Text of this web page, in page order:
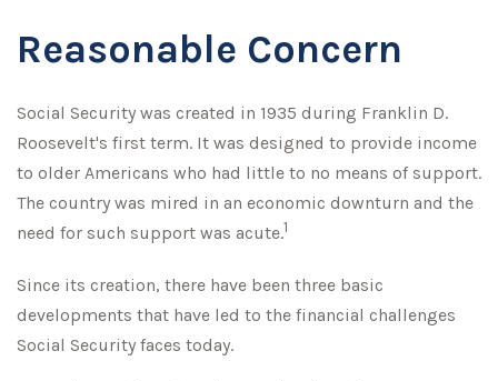
Reasonable Concern
Social Security was created in 1935 during Franklin D.
Roosevelt's first term. It was designed to provide income
to older Americans who had little to no means of support.
The country was mired in an economic downturn and the
need for such support was acute.1
Since its creation, there have been three basic
developments that have led to the financial challenges
Social Security faces today.